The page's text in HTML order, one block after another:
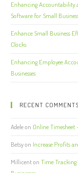
Enhancing Accountability
Software for Small
Enhance Small Business
Clocks
Enhancing Employee
Businesses
RECENT COMMENTS
Adeleon Online Timesheet
Betsyon Increase Profits
MillicentonTime Tracking